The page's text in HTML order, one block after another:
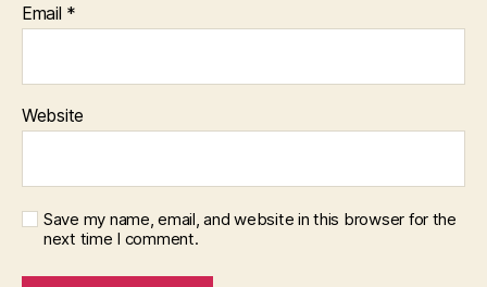
Email *
Website
Save my name, email, and website in this browser for the
next time I comment.